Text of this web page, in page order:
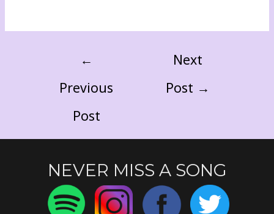
←
Previous
Post
Next
Post →
NEVER MISS A SONG